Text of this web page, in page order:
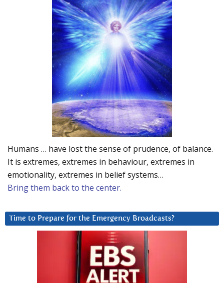
Humans … have lost the sense of prudence, of balance.
It is extremes, extremes in behaviour, extremes in
emotionality, extremes in belief systems…
Bring them back to the center.
Time to Prepare for the Emergency Broadcasts?